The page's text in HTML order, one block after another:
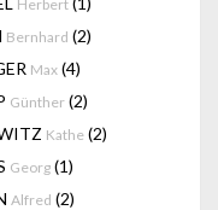
Herbert
Bernhard (2)
Max (4)
Günther (2)
Kathe (2)
Georg (1)
Alfred (2)